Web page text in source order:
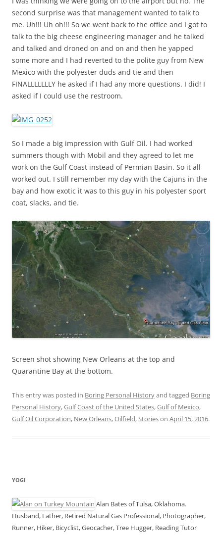
second surprise was that management wanted to talk to
me. Uh!!! Uh oh!!! So we went back to the office and I got to
talk to the big cheese engineering manager and he talked
and talked and droned on and on and then he yapped
some more and I had reverted to the polite guy from New
Mexico with the polyester duds and tie and then
FINALLLLLLLY he asked if I had any more questions. I did! I
asked if I could use the restroom.
So I made a big impression with Gulf Oil. I had worked
summers though with Mobil and they agreed to let me
work on the Gulf Coast instead of Permian Basin. So it all
worked out. I still remember my day with the Cajuns in the
bay and how exotic it was to this guy in his polyester sport
coat, slacks, and tie.
Screen shot showing New Orleans at the top and
Quarantine Bay at the bottom.
This entry was posted in Boring Personal Historyand tagged Boring
Personal History,Gulf Coast of the United States,Gulf of Mexico,
Gulf Oil Corporation, New Orleans,Oilfield,Storieson April 15, 2016.
YOGI
Alan Bates of Tulsa, Oklahoma.
Husband, Father, Retired Natural Gas Professional, Photographer,
Runner, Hiker, Bicyclist, Geocacher, Tree Hugger, Reading Tutor